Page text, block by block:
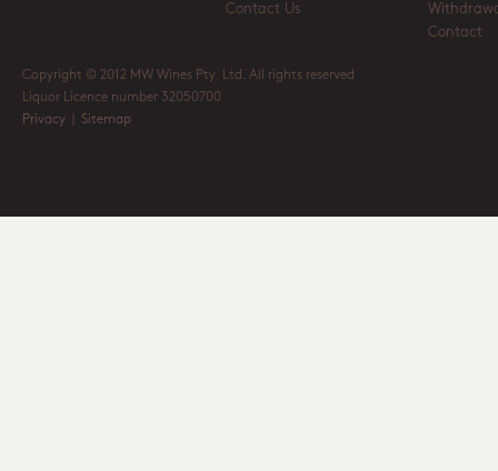
Contact Us
Contact
Copyright © 2012 MW Wines Pty. Ltd. All rights reserved
Liquor Licence number 32050700
Privacy
Sitemap